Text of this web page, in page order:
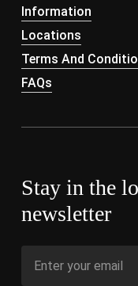
Information
Locations
Terms And
FAQs
Stay in the
newsletter